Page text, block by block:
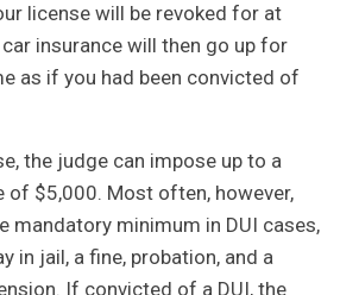
license will be revoked for at
insurance will then go up for
as if you had been convicted of
the judge can impose up to a
of $5,000. Most often, however,
mandatory minimum in DUI cases,
in jail, a fine, probation, and a
If convicted of a DUI, the